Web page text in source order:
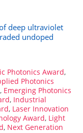
deep ultraviolet
undoped
Photonics Award,
Photonics
, Emerging Photonics
, Industrial
, Laser Innovation
Award, Light
, Next Generation